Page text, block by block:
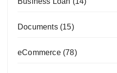
Documents(15)
eCommerce(78)